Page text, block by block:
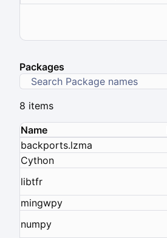
Packages
8 items
Name
backports.lzma
Cython
libtfr
mingwpy
numpy